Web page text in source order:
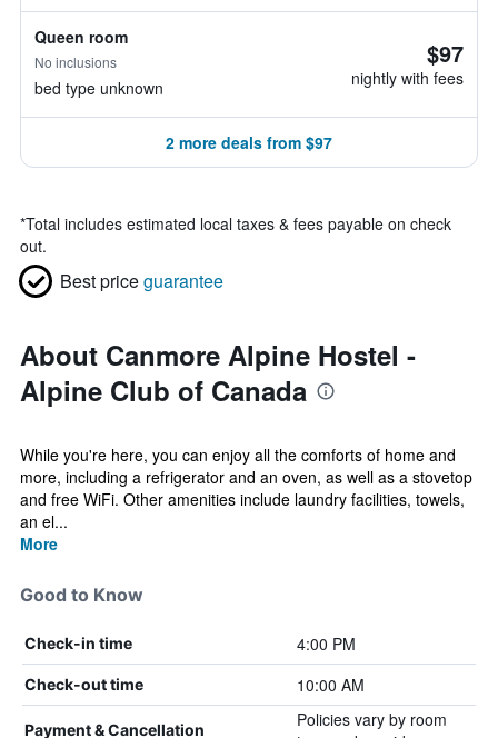
Queen room
No inclusions
bed type unknown
$97
nightly with fees
2 more deals from $97
*Total includes estimated local taxes & fees payable on check
out.
Best priceguarantee
About Canmore Alpine Hostel -
Alpine Club of Canada
While you're here, you can enjoy all the comforts of home and
more, including a refrigerator and an oven, as well as a stovetop
and free WiFi. Other amenities include laundry facilities, towels,
an el...
More
Good to Know
Check-in time 4:00 PM
Check-out time 10:00 AM
Payment & Cancellation
Policies vary by room